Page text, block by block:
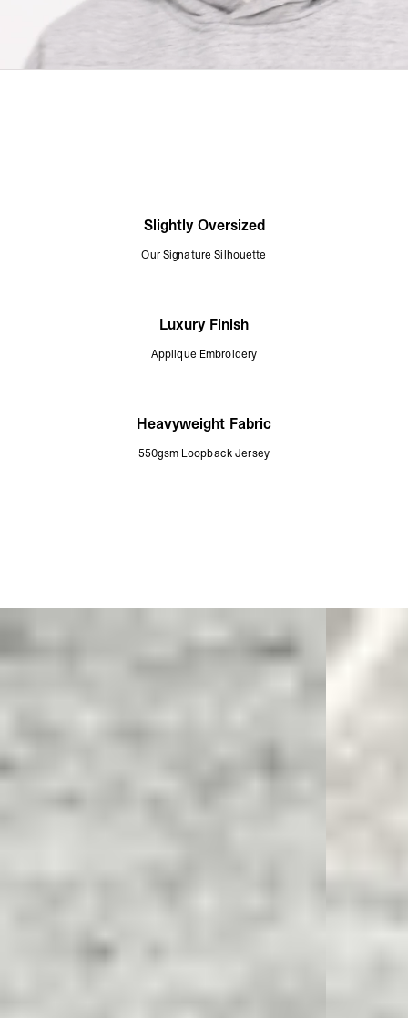
Slightly Oversized
Our Signature Silhouette
Luxury Finish
Applique Embroidery
Heavyweight Fabric
550gsm Loopback Jersey